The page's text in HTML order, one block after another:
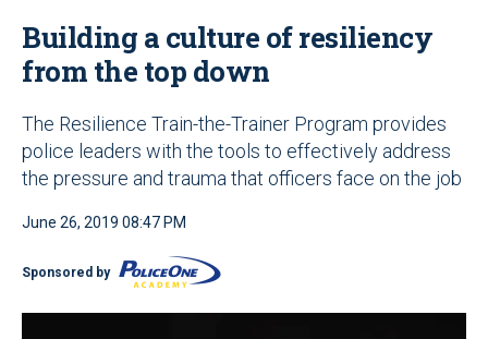
Building a culture of resiliency
from the top down
The Resilience Train-the-Trainer Program provides
police leaders with the tools to effectively address
the pressure and trauma that officers face on the job
June 26, 2019 08:47 PM
Sponsored by